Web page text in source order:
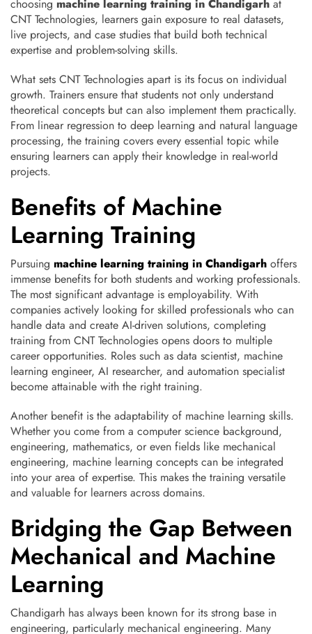
choosing machine learning training in Chandigarh at
CNT Technologies, learners gain exposure to real datasets,
live projects, and case studies that build both technical
expertise and problem-solving skills.
What sets CNT Technologies apart is its focus on individual
growth. Trainers ensure that students not only understand
theoretical concepts but can also implement them practically.
From linear regression to deep learning and natural language
processing, the training covers every essential topic while
ensuring learners can apply their knowledge in real-world
projects.
Benefits of Machine
Learning Training
Pursuing machine learning training in Chandigarh offers
immense benefits for both students and working professionals.
The most significant advantage is employability. With
companies actively looking for skilled professionals who can
handle data and create AI-driven solutions, completing
training from CNT Technologies opens doors to multiple
career opportunities. Roles such as data scientist, machine
learning engineer, AI researcher, and automation specialist
become attainable with the right training.
Another benefit is the adaptability of machine learning skills.
Whether you come from a computer science background,
engineering, mathematics, or even fields like mechanical
engineering, machine learning concepts can be integrated
into your area of expertise. This makes the training versatile
and valuable for learners across domains.
Bridging the Gap Between
Mechanical and Machine
Learning
Chandigarh has always been known for its strong base in
engineering, particularly mechanical engineering. Many